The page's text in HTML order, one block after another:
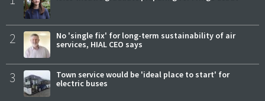
2
No 'single fix' for long-term sustainability of air
services, HIAL CEO says
3
Town service would be 'ideal place to start' for
electric buses